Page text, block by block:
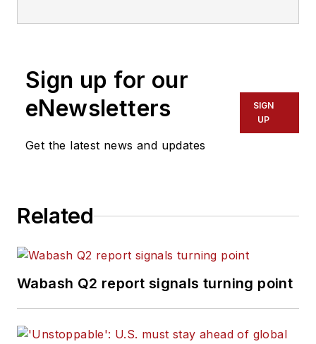
Sign up for our
eNewsletters
Get the latest news and updates
SIGN
UP
Related
Wabash Q2 report signals turning point